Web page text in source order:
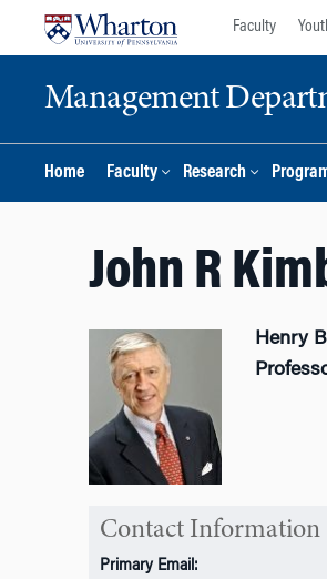
Faculty
Management
Home Faculty Research
John R
Henry
Contact Information
Primary Email: